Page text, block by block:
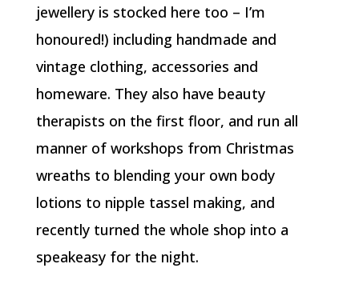
jewellery is stocked here too – I’m
honoured!) including handmade and
vintage clothing, accessories and
homeware. They also have beauty
therapists on the first floor, and run all
manner of workshops from Christmas
wreaths to blending your own body
lotions to nipple tassel making, and
recently turned the whole shop into a
speakeasy for the night.